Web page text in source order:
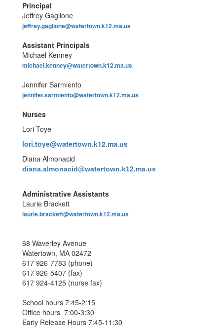
Principal
Jeffrey Gaglione
jeffrey.gaglione@watertown.k12.ma.us
Assistant Principals
Michael Kenney
michael.kenney@watertown.k12.ma.us
Jennifer Sarmiento
jennifer.sarmiento@watertown.k12.ma.us
Nurses
Lori Toye
lori.toye@watertown.k12.ma.us
Diana Almonacid
diana.almonacid@watertown.k12.ma.us
Administrative Assistants
Laurie Brackett
laurie.brackett@watertown.k12.ma.us
68 Waverley Avenue
Watertown, MA 02472
617 926-7783 (phone)
617 926-5407 (fax)
617 924-4125 (nurse fax)
School hours 7:45-2:15
Office hours 7:00-3:30
Early Release Hours 7:45-11:30